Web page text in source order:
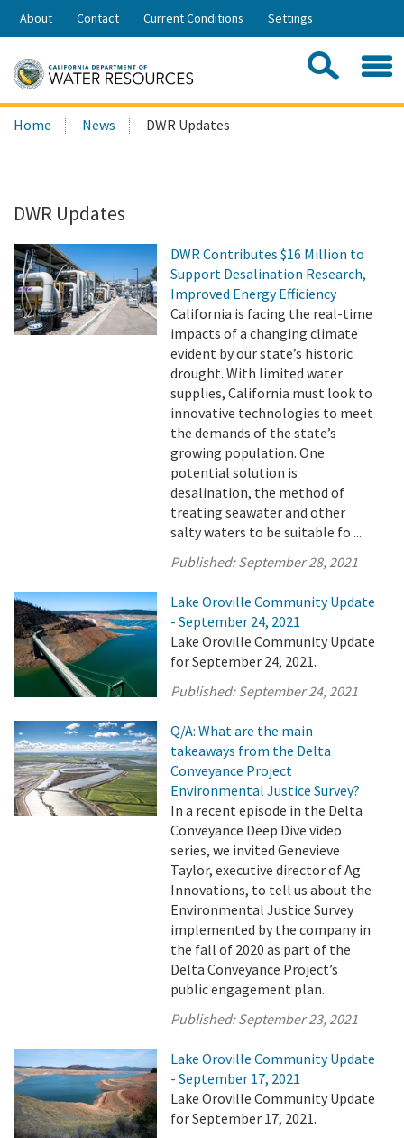
Skip
Share:
About Contact Current Conditions Settings
Search
this
Home News DWR Updates
DWR Updates
DWR Contributes $16 Million to
Support Desalination Research,
Improved Energy Efficiency
California is facing the real-time
impacts of a changing climate
evident by our state’s historic
drought. With limited water
supplies, California must look to
innovative technologies to meet
the demands of the state’s
growing population. One
potential solution is
desalination, the method of
treating seawater and other
salty waters to be suitable fo ...
Published:September 28, 2021
Lake Oroville Community Update
- September 24, 2021
Lake Oroville Community Update
for September 24, 2021.
Published:September 24, 2021
Q/A: What are the main
takeaways from the Delta
Conveyance Project
Environmental Justice Survey?
In a recent episode in the Delta
Conveyance Deep Dive video
series, we invited Genevieve
Taylor, executive director of Ag
Innovations, to tell us about the
Environmental Justice Survey
implemented by the company in
the fall of 2020 as part of the
Delta Conveyance Project’s
public engagement plan.
Published:September 23, 2021
Lake Oroville Community Update
- September 17, 2021
Lake Oroville Community Update
for September 17, 2021.